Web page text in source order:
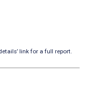
link for a full report.